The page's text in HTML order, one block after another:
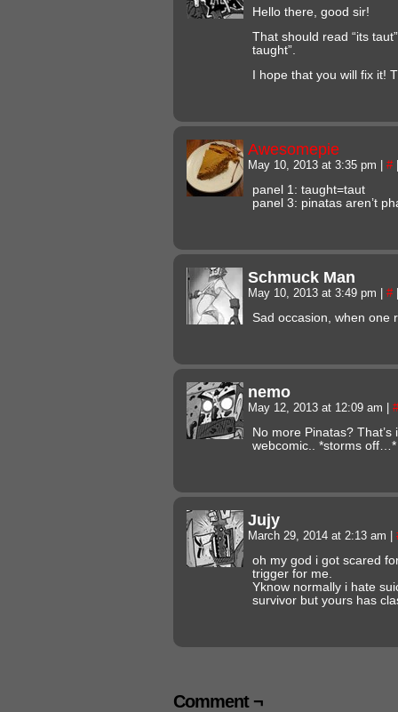
Hello there, good sir!
That should read “its
taught”.
I hope that you will fix it!
Awesomepie
May 10, 2013 at 3:35 pm #
panel 1: taught=taut
panel 3: pinatas aren’t
Schmuck Man
May 10, 2013 at 3:49 pm #
Sad occasion, when one
nemo
May 12, 2013 at 12:09 am #
No more Pinatas? That’s
webcomic.. *storms off…*
Jujy
March 29, 2014 at 2:13 am
oh my god i got scared
trigger for me.
Yknow normally i hate
survivor but yours has
Comment ¬